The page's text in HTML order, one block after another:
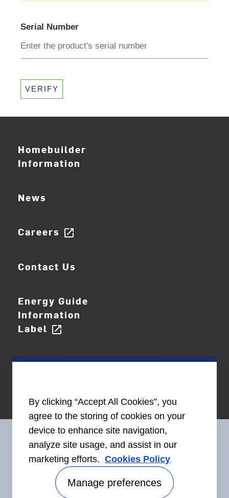
Serial Number
VERIFY
Homebuilder
Information
News
Careers open_in_new
Contact Us
Energy Guide
Information
Label open_in_new
Connect With Us
By clicking “Accept All Cookies”, you
agree to the storing of cookies on your
device to enhance site navigation,
analyze site usage, and assist in our
marketing efforts. Cookies Policy
Manage preferences